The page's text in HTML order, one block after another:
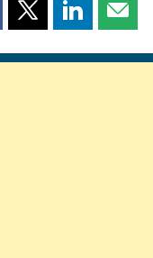
Share
page
Share
page page